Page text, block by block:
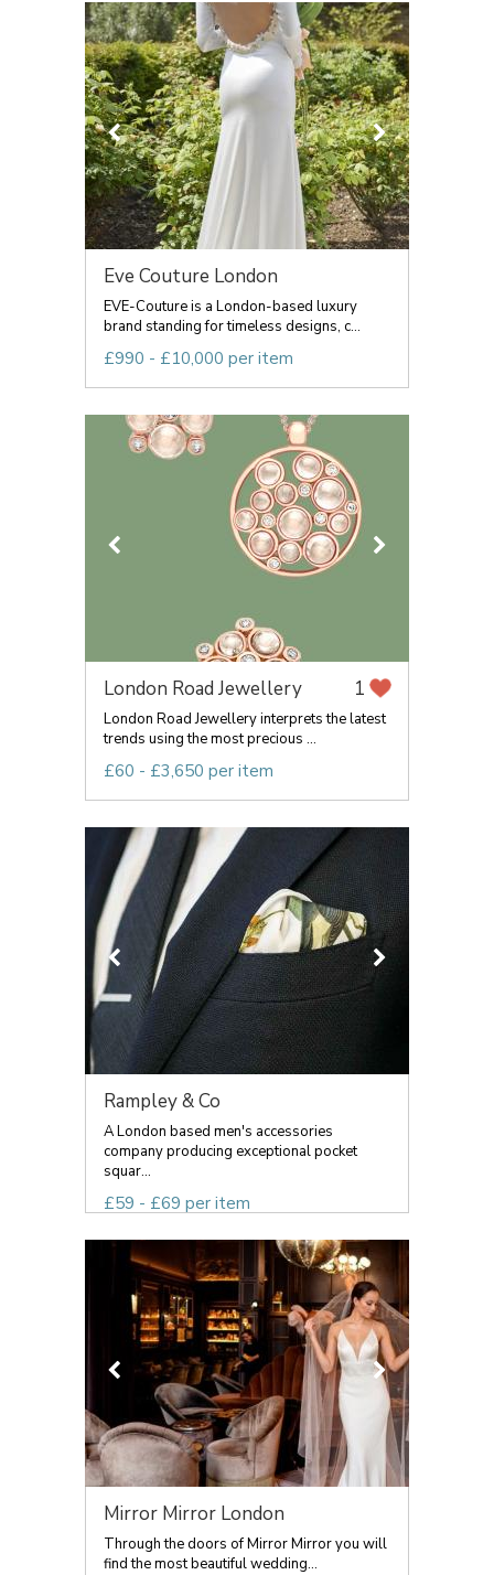
Eve Couture London
EVE-Couture is a London-based luxury
brand standing for timeless designs, c...
£990 - £10,000 per item
London Road Jewellery 1
London Road Jewellery interprets the latest
trends using the most precious ...
£60 - £3,650 per item
Rampley & Co
A London based men's accessories
company producing exceptional pocket
squar...
£59 - £69 per item
Mirror Mirror London
Through the doors of Mirror Mirror you will
find the most beautiful wedding...